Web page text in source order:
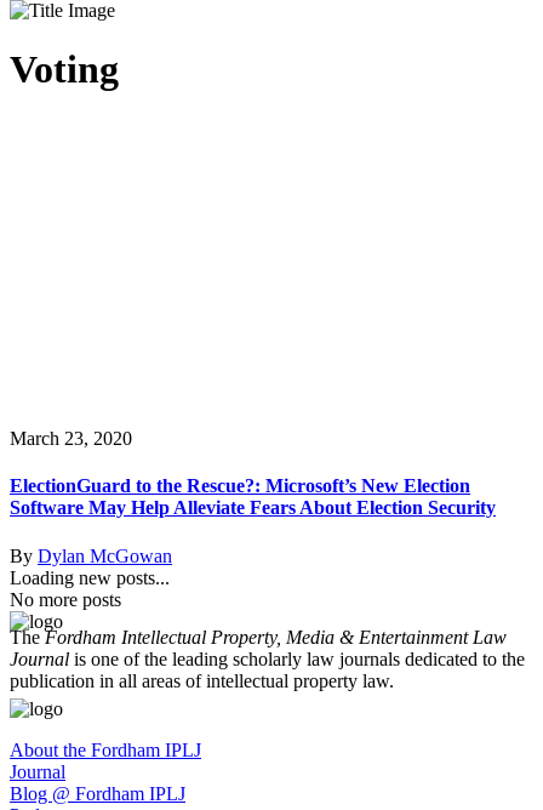
Voting
March 23, 2020
ElectionGuard to the Rescue?: Microsoft’s New Election
Software May Help Alleviate Fears About Election Security
By Dylan McGowan
Loading new posts...
No more posts
TheFordham Intellectual Property, Media & Entertainment Law
Journal is one of the leading scholarly law journals dedicated to the
publication in all areas of intellectual property law.
About the Fordham IPLJ
Journal
Blog @ Fordham IPLJ